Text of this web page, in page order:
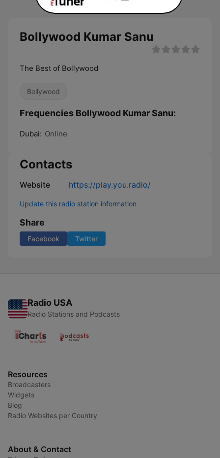
Bollywood Kumar Sanu
The Best of Bollywood
Bollywood
Frequencies Bollywood Kumar Sanu:
Dubai: Online
Contacts
Website https://play.you.radio/
Update this radio station information
Share
Facebook Twitter
Radio USA
Radio Stations and Podcasts
Resources
Broadcasters
Widgets
Blog
Radio Websites per Country
About & Contact